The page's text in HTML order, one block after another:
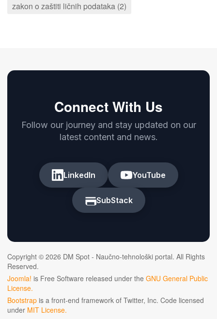
zakon o zaštiti ličnih podataka (2)
Connect With Us
Follow our journey and stay updated on our
latest content and news.
LinkedIn YouTube
SubStack
Copyright © 2026 DM Spot - Naučno-tehnološki portal. All Rights
Reserved.
Joomla! is Free Software released under the GNU General Public
License.
Bootstrap is a front-end framework of Twitter, Inc. Code licensed
under MIT License.